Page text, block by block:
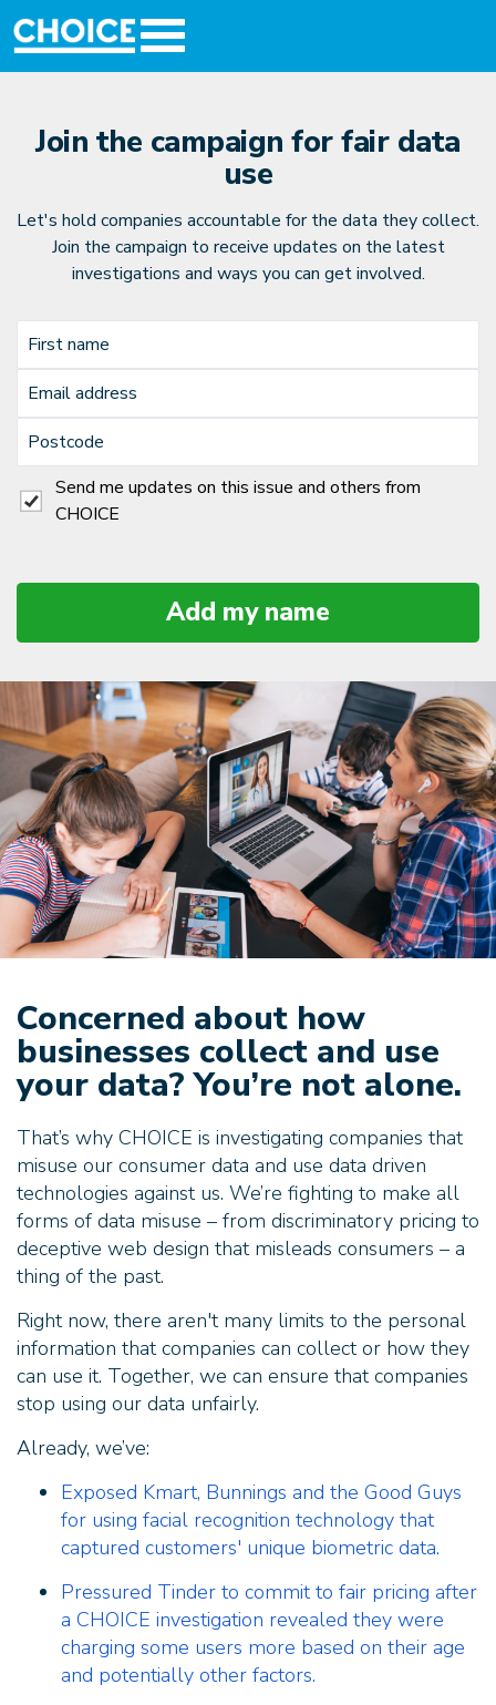
Join the campaign for fair data
use
Let's hold companies accountable for the data they collect.
Join the campaign to receive updates on the latest
investigations and ways you can get involved.
First name
Email address
Postcode
Send me updates on this issue and others from
CHOICE
Add my name
Concerned about how
businesses collect and use
your data? You’re not alone.
That’s why CHOICE is investigating companies that
misuse our consumer data and use data driven
technologies against us. We’re fighting to make all
forms of data misuse – from discriminatory pricing to
deceptive web design that misleads consumers – a
thing of the past.
Right now, there aren't many limits to the personal
information that companies can collect or how they
can use it. Together, we can ensure that companies
stop using our data unfairly.
Already, we’ve:
Exposed Kmart, Bunnings and the Good Guys
for using facial recognition technology that
captured customers' unique biometric data.
Pressured Tinder to commit to fair pricing after
a CHOICE investigation revealed they were
charging some users more based on their age
and potentially other factors.